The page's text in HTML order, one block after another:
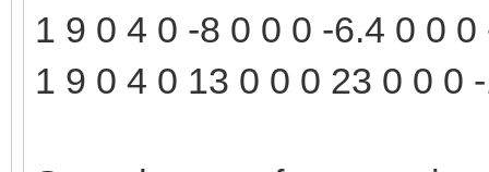
1 9 0 4 0 -8 0 0 0 -6.4 0 0
1 9 0 4 0 13 0 0 0 23 0 0 0